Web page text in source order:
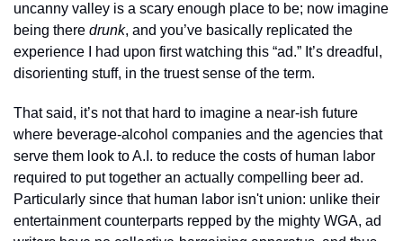
uncanny valley is a scary enough place to be; now imagine
being there drunk, and you’ve basically replicated the
experience I had upon first watching this “ad.” It’s dreadful,
disorienting stuff, in the truest sense of the term.
That said, it’s not that hard to imagine a near-ish future
where beverage-alcohol companies and the agencies that
serve them look to A.I. to reduce the costs of human labor
required to put together an actually compelling beer ad.
Particularly since that human labor isn't union: unlike their
entertainment counterparts repped by the mighty WGA, ad